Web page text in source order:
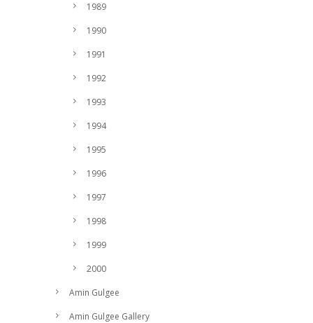
1989
1990
1991
1992
1993
1994
1995
1996
1997
1998
1999
2000
Amin Gulgee
Amin Gulgee Gallery